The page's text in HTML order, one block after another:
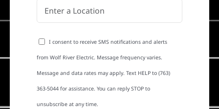
I consent to receive SMS notifications and alerts
from Wolf River Electric. Message frequency varies.
Message and data rates may apply. Text HELP to (763)
363-5044 for assistance. You can reply STOP to
unsubscribe at any time.